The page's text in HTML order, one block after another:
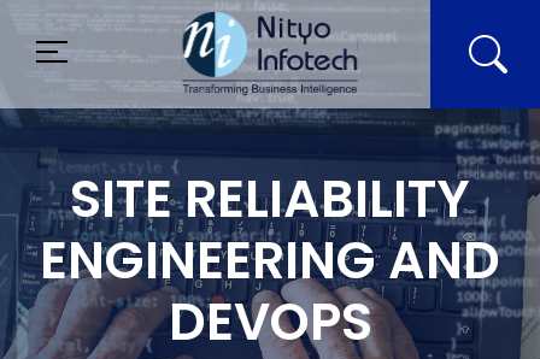
SITE RELIABILITY
ENGINEERING AND
DEVOPS